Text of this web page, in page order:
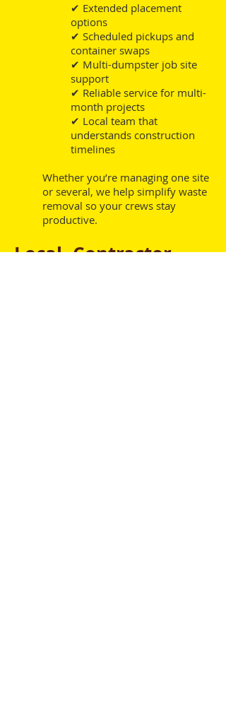
✔ Extended placement
options
✔ Scheduled pickups and
container swaps
✔ Multi-dumpster job site
support
✔ Reliable service for multi-
month projects
✔ Local team that
understands construction
timelines
Whether you’re managing one site
or several, we help simplify waste
removal so your crews stay
productive.
Local, Contractor-